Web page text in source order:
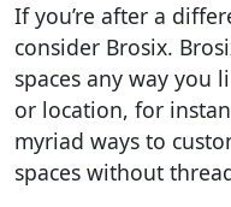
If you’re after a
consider Brosix.
spaces any way you
or location, for
myriad ways to
spaces without